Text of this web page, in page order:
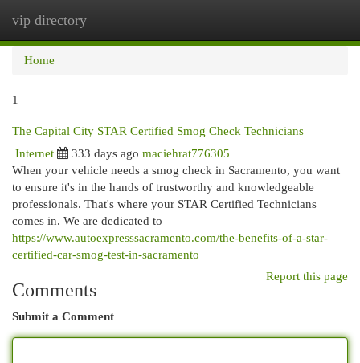
vip directory
Home
1
The Capital City STAR Certified Smog Check Technicians
Internet 333 days ago maciehrat776305
When your vehicle needs a smog check in Sacramento, you want
to ensure it's in the hands of trustworthy and knowledgeable
professionals. That's where your STAR Certified Technicians
comes in. We are dedicated to
https://www.autoexpresssacramento.com/the-benefits-of-a-star-
certified-car-smog-test-in-sacramento
Report this page
Comments
Submit a Comment